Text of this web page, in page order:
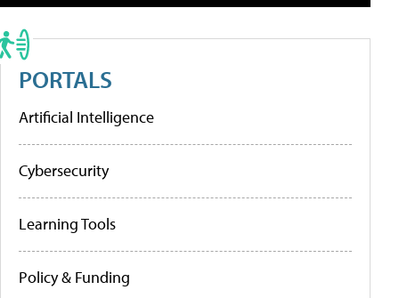
PORTALS
Artificial Intelligence
Cybersecurity
Learning Tools
Policy & Funding